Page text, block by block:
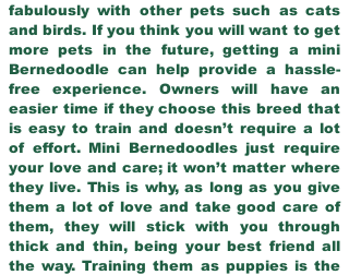
fabulously with other pets such as cats
and birds. If you think you will want to get
more pets in the future, getting a mini
Bernedoodle can help provide a hassle-
free experience. Owners will have an
easier time if they choose this breed that
is easy to train and doesn’t require a lot
of effort. Mini Bernedoodles just require
your love and care; it won’t matter where
they live. This is why, as long as you give
them a lot of love and take good care of
them, they will stick with you through
thick and thin, being your best friend all
the way. Training them as puppies is the